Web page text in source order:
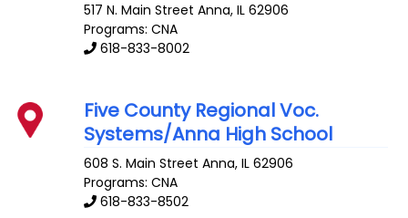
517 N. Main Street Anna,IL 62906
Programs: CNA
618-833-8002
Five County Regional Voc.
Systems/Anna High School
608 S. Main Street Anna,IL 62906
Programs: CNA
618-833-8502